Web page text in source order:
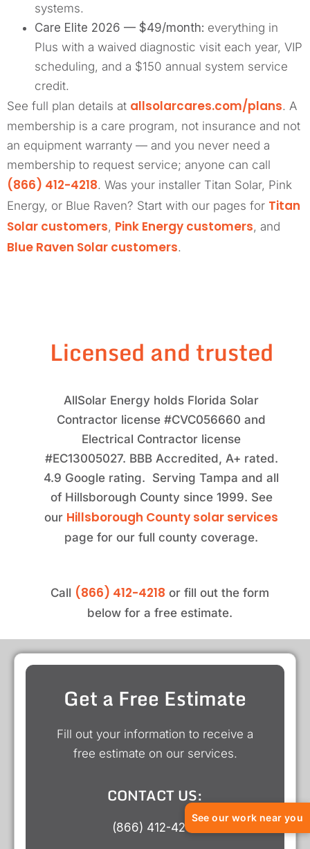
systems.
Care Elite 2026 — $49/month: everything in
Plus with a waived diagnostic visit each year, VIP
scheduling, and a $150 annual system service
credit.
See full plan details at allsolarcares.com/plans. A
membership is a care program, not insurance and not
an equipment warranty — and you never need a
membership to request service; anyone can call
(866) 412-4218. Was your installer Titan Solar, Pink
Energy, or Blue Raven? Start with our pages for Titan
Solar customers, Pink Energy customers, and
Blue Raven Solar customers.
Licensed and trusted
AllSolar Energy holds Florida Solar
Contractor license #CVC056660 and
Electrical Contractor license
#EC13005027. BBB Accredited, A+ rated.
4.9 Google rating. Serving Tampa and all
of Hillsborough County since 1999. See
our Hillsborough County solar services
page for our full county coverage.
Call (866) 412-4218 or fill out the form
below for a free estimate.
Get a Free Estimate
Fill out your information to receive a
free estimate on our services.
CONTACT US:
(866) 412-4218
See our work near you